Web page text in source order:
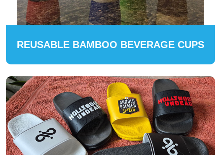
REUSABLE BAMBOO BEVERAGE CUPS